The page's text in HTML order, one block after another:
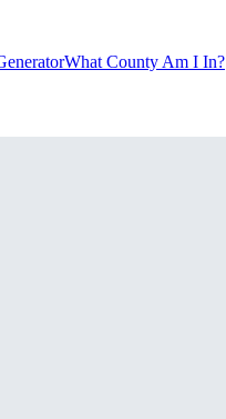
What County Am I In?